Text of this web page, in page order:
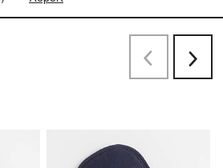
PreviousNext